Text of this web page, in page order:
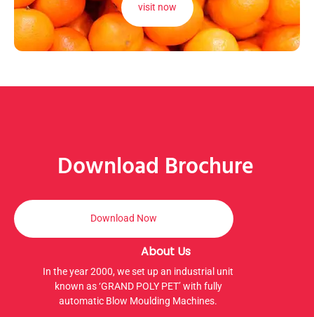
visit now
Download Brochure
Download Now
About Us
In the year 2000, we set up an industrial unit
known as ‘GRAND POLY PET’ with fully
automatic Blow Moulding Machines.